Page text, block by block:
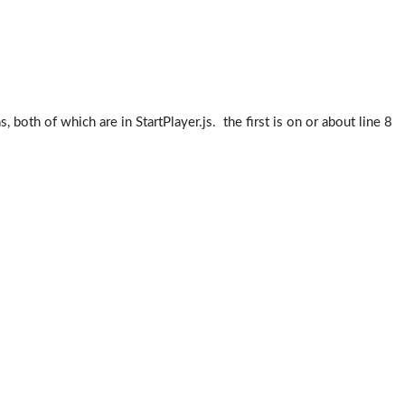
of which are in StartPlayer.js. the first is on or about line 8